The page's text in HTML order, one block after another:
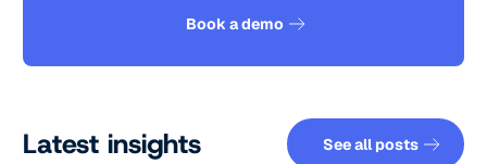
Book a demo
Latest insights See all
See all posts